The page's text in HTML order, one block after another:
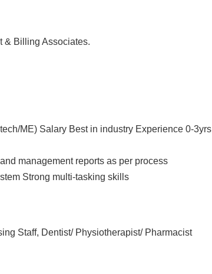
& Billing Associates.
ME) Salary Best in industry Experience 0-3yrs
management reports as per process
Strong multi-tasking skills
Staff, Dentist/ Physiotherapist/ Pharmacist